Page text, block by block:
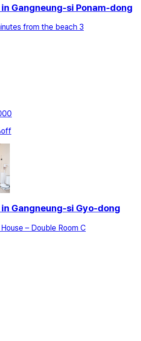
Gangneung-si Ponam-dong
from the beach 3
off
Gangneung-si Gyo-dong
– Double Room C